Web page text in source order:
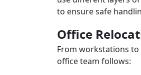
to ensure safe
Office
From workstations
office team follows: